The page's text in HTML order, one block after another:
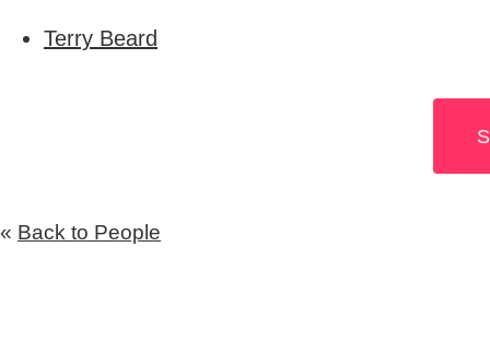
Terry Beard
« Back to People